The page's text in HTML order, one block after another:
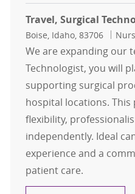
Travel, Surgical
Location
Boise, Idaho, 83706
We are expanding our
Technologist, you will
supporting surgical
hospital locations.
flexibility,
independently. Ideal
experience and a
patient care.